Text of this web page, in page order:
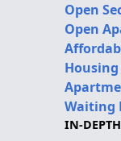
Open
Open
Waiting
IN-